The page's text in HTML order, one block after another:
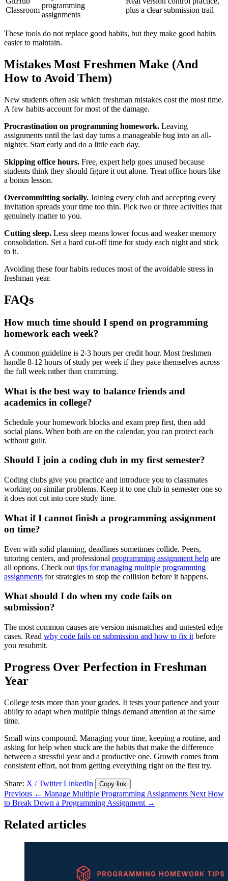
Classroom
programming
assignments
plus a clear submission trail
These tools do not replace good habits, but they make good habits
easier to maintain.
Mistakes Most Freshmen Make (And
How to Avoid Them)
New students often ask which freshman mistakes cost the most time.
A few habits account for most of the damage.
Procrastination on programming homework. Leaving
assignments until the last day turns a manageable bug into an all-
nighter. Start early and do a little each day.
Skipping office hours. Free, expert help goes unused because
students think they should figure it out alone. Treat office hours like
a bonus lesson.
Overcommitting socially. Joining every club and accepting every
invitation spreads your time too thin. Pick two or three activities that
genuinely matter to you.
Cutting sleep. Less sleep means lower focus and weaker memory
consolidation. Set a hard cut-off time for study each night and stick
to it.
Avoiding these four habits reduces most of the avoidable stress in
freshman year.
FAQs
How much time should I spend on programming
homework each week?
A common guideline is 2-3 hours per credit hour. Most freshmen
handle 8-12 hours of study per week if they pace themselves across
the full week rather than cramming.
What is the best way to balance friends and
academics in college?
Schedule your homework blocks and exam prep first, then add
social plans. When both are on the calendar, you can protect each
without guilt.
Should I join a coding club in my first semester?
Coding clubs give you practice and introduce you to classmates
working on similar problems. Keep it to one club in semester one so
it does not cut into core study time.
What if I cannot finish a programming assignment
on time?
Even with solid planning, deadlines sometimes collide. Peers,
tutoring centers, and professional programming assignment help are
all options. Check out tips for managing multiple programming
assignments for strategies to stop the collision before it happens.
What should I do when my code fails on
submission?
The most common causes are version mismatches and untested edge
cases. Read why code fails on submission and how to fix it before
you resubmit.
Progress Over Perfection in Freshman
Year
College tests more than your grades. It tests your patience and your
ability to adapt when multiple things demand attention at the same
time.
Small wins compound. Managing your time, keeping a routine, and
asking for help when stuck are the habits that make the difference
between a stressful year and a productive one. Growth comes from
consistent effort, not from getting everything right on the first try.
Share: X / TwitterLinkedIn Copy link
Previous ← Manage Multiple Programming Assignments Next How
to Break Down a Programming Assignment →
Related articles